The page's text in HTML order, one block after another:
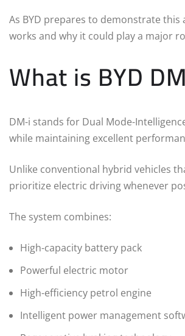
As BYD prepares to demonstrate this
works and why it could play a major
What is BYD
DM-i stands for Dual Mode-
while maintaining excellent
Unlike conventional hybrid vehicles
prioritize electric driving whenever
The system combines:
High-capacity battery pack
Powerful electric motor
High-efficiency petrol engine
Intelligent power management